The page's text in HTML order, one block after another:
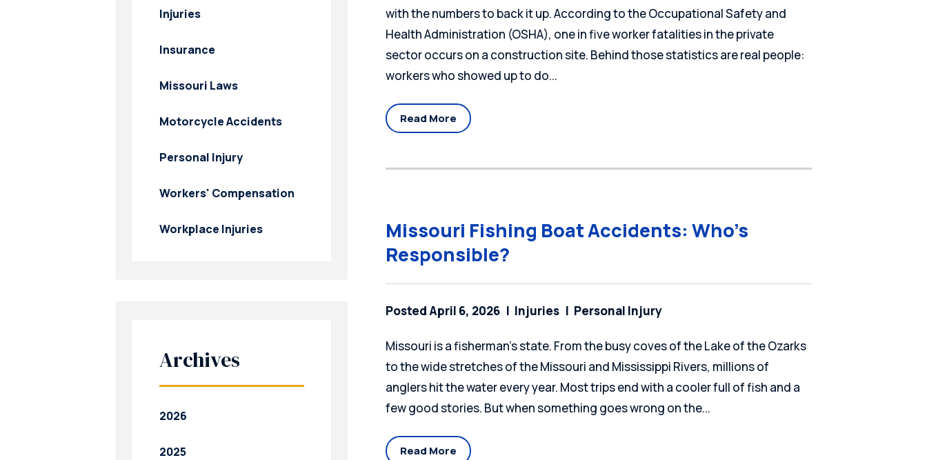
with the numbers to back it up. According to the Occupational Safety and
Health Administration (OSHA), one in five worker fatalities in the private
sector occurs on a construction site. Behind those statistics are real people:
workers who showed up to do...
Read More
Missouri Fishing Boat Accidents: Who’s
Responsible?
Posted April 6, 2026 Injuries Personal Injury
Missouri is a fisherman's state. From the busy coves of the Lake of the Ozarks
to the wide stretches of the Missouri and Mississippi Rivers, millions of
anglers hit the water every year. Most trips end with a cooler full of fish and a
few good stories. But when something goes wrong on the...
Read More
Injuries
Insurance
Missouri Laws
Motorcycle Accidents
Personal Injury
Workers' Compensation
Workplace Injuries
Archives
2026
2025